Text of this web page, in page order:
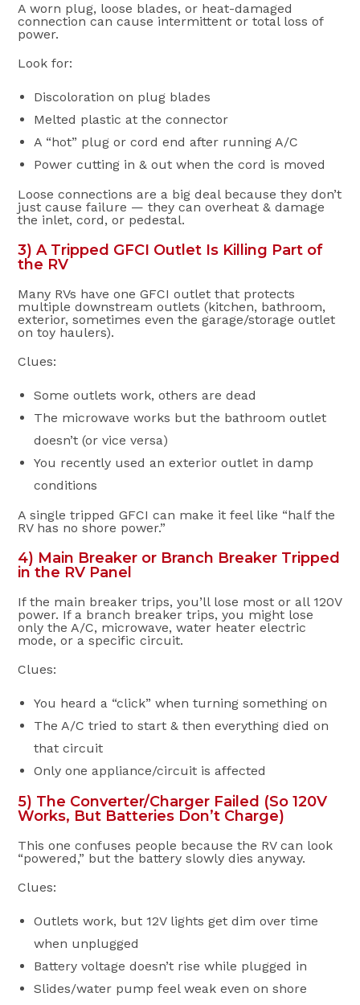
A worn plug, loose blades, or heat-damaged
connection can cause intermittent or total loss of
power.
Look for:
Discoloration on plug blades
Melted plastic at the connector
A “hot” plug or cord end after running A/C
Power cutting in & out when the cord is moved
Loose connections are a big deal because they don’t
just cause failure — they can overheat & damage
the inlet, cord, or pedestal.
3) A Tripped GFCI Outlet Is Killing Part of
the RV
Many RVs have one GFCI outlet that protects
multiple downstream outlets (kitchen, bathroom,
exterior, sometimes even the garage/storage outlet
on toy haulers).
Clues:
Some outlets work, others are dead
The microwave works but the bathroom outlet
doesn’t (or vice versa)
You recently used an exterior outlet in damp
conditions
A single tripped GFCI can make it feel like “half the
RV has no shore power.”
4) Main Breaker or Branch Breaker Tripped
in the RV Panel
If the main breaker trips, you’ll lose most or all 120V
power. If a branch breaker trips, you might lose
only the A/C, microwave, water heater electric
mode, or a specific circuit.
Clues:
You heard a “click” when turning something on
The A/C tried to start & then everything died on
that circuit
Only one appliance/circuit is affected
5) The Converter/Charger Failed (So 120V
Works, But Batteries Don’t Charge)
This one confuses people because the RV can look
“powered,” but the battery slowly dies anyway.
Clues:
Outlets work, but 12V lights get dim over time
when unplugged
Battery voltage doesn’t rise while plugged in
Slides/water pump feel weak even on shore